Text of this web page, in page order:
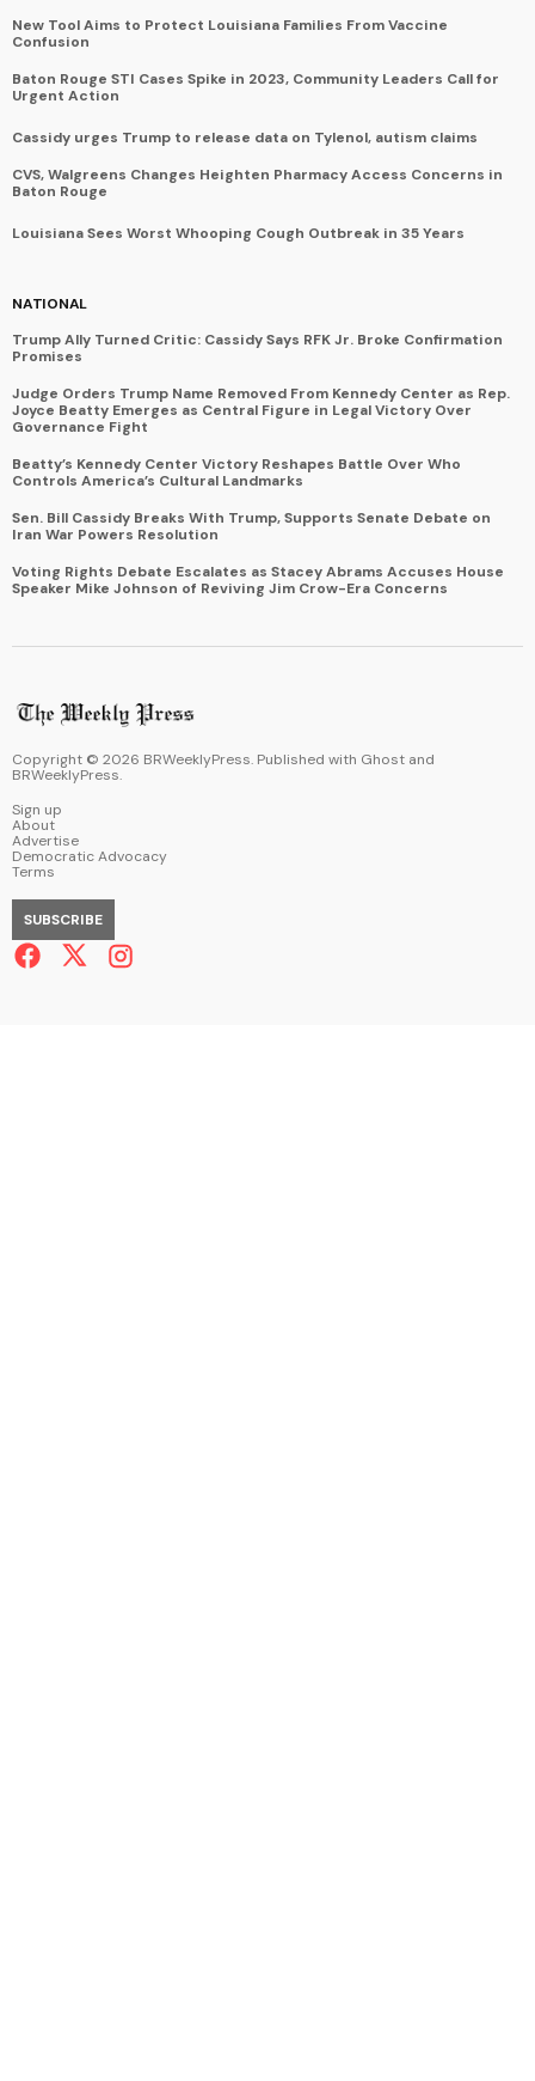
New Tool Aims to Protect Louisiana Families From Vaccine
Confusion
Baton Rouge STI Cases Spike in 2023, Community Leaders Call for
Urgent Action
Cassidy urges Trump to release data on Tylenol, autism claims
CVS, Walgreens Changes Heighten Pharmacy Access Concerns in
Baton Rouge
Louisiana Sees Worst Whooping Cough Outbreak in 35 Years
NATIONAL
Trump Ally Turned Critic: Cassidy Says RFK Jr. Broke Confirmation
Promises
Judge Orders Trump Name Removed From Kennedy Center as Rep.
Joyce Beatty Emerges as Central Figure in Legal Victory Over
Governance Fight
Beatty’s Kennedy Center Victory Reshapes Battle Over Who
Controls America’s Cultural Landmarks
Sen. Bill Cassidy Breaks With Trump, Supports Senate Debate on
Iran War Powers Resolution
Voting Rights Debate Escalates as Stacey Abrams Accuses House
Speaker Mike Johnson of Reviving Jim Crow-Era Concerns
Copyright © 2026 BRWeeklyPress. Published with Ghost and
BRWeeklyPress.
Sign up
About
Advertise
Democratic Advocacy
Terms
SUBSCRIBE